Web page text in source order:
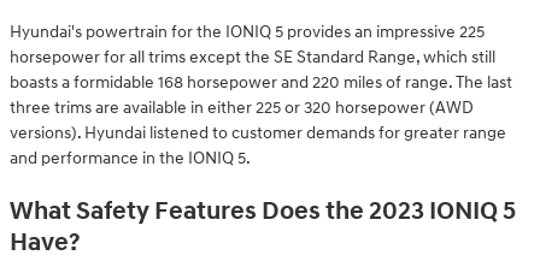
Hyundai's powertrain for the IONIQ 5 provides an impressive 225
horsepower for all trims except the SE Standard Range, which still
boasts a formidable 168 horsepower and 220 miles of range. The last
three trims are available in either 225 or 320 horsepower (AWD
versions). Hyundai listened to customer demands for greater range
and performance in the IONIQ 5.
What Safety Features Does the 2023 IONIQ 5
Have?